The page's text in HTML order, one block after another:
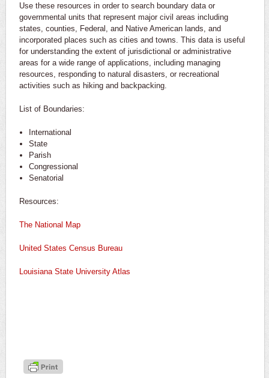
Use these resources in order to search boundary data or
governmental units that represent major civil areas including
states, counties, Federal, and Native American lands, and
incorporated places such as cities and towns. This data is useful
for understanding the extent of jurisdictional or administrative
areas for a wide range of applications, including managing
resources, responding to natural disasters, or recreational
activities such as hiking and backpacking.
List of Boundaries:
International
State
Parish
Congressional
Senatorial
Resources:
The National Map
United States Census Bureau
Louisiana State University Atlas